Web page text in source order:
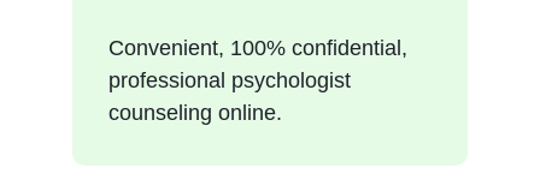
Convenient, 100% confidential,
professional psychologist
counseling online.